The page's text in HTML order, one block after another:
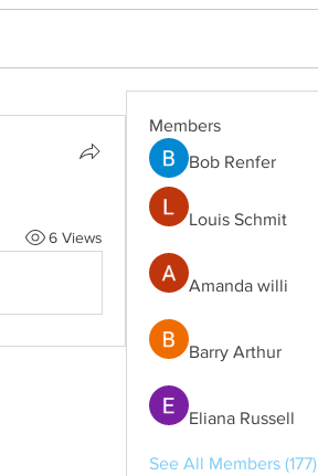
6 Views
Members
Bob Renfer
Louis Schmit
Amanda willi
Barry Arthur
Eliana Russell
See All Members (177)